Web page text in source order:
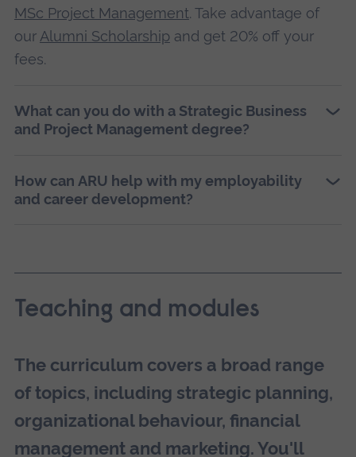
MSc Project Management. Take advantage of
our Alumni Scholarship and get 20% off your
fees.
What can you do with a Strategic Business
and Project Management degree?
How can ARU help with my employability
and career development?
Teaching and modules
The curriculum covers a broad range
of topics, including strategic planning,
organizational behaviour, financial
management and marketing. You'll